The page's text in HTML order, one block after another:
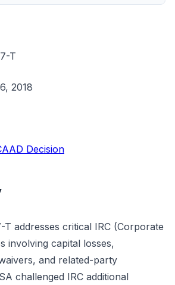
T
2018
Decision
addresses critical IRC (Corporate
involving capital losses,
and related-party
challenged IRC additional